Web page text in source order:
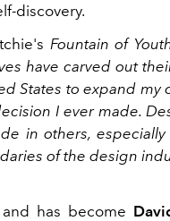
discovery.
Fountain of
have carved out
States to expand my
I ever made.
in others, especially
of the design
has become